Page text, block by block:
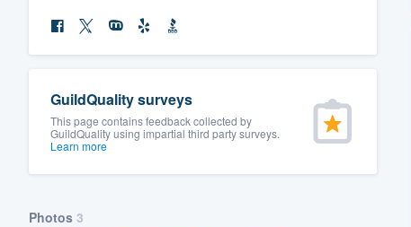
GuildQuality surveys
This page contains feedback collected by
GuildQuality using impartial third party surveys.
Learn more
Photos 3